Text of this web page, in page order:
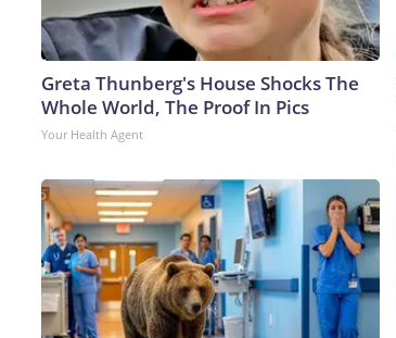
Greta Thunberg's House Shocks The
Whole World, The Proof In Pics
Your Health Agent